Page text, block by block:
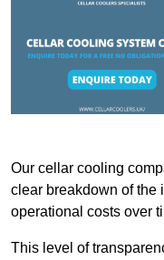
Our cellar cooling
clear breakdown of the
operational costs over
This level of